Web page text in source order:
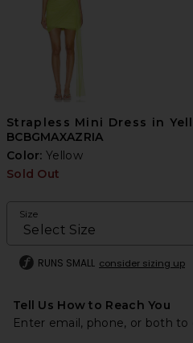
Strapless Mini Dress in
BCBGMAXAZRIA
Color:Yellow
Sold Out
Size
RUNS SMALL consider sizing up
Tell Us How to Reach You
Enter email, phone, or both